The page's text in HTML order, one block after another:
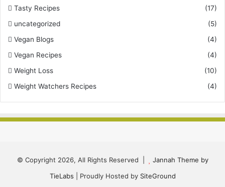
Tasty Recipes
(17)
uncategorized
(5)
Vegan Blogs
(4)
Vegan Recipes
(4)
Weight Loss
(10)
Weight Watchers Recipes
(4)
© Copyright 2026, All Rights Reserved |
Jannah Theme by
TieLabs | Proudly Hosted by SiteGround